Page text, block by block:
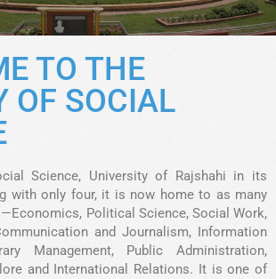
TO THE
OF SOCIAL
Science, University of Rajshahi in its
with only four, it is now home to as many
Political Science, Social Work,
and Journalism, Information
Management, Public Administration,
and International Relations. It is one of